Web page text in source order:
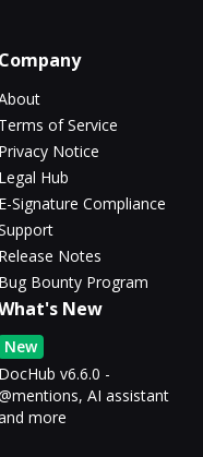
Company
Terms of Service
Privacy Notice
Legal Hub
E-Signature Compliance
Release Notes
Bug Bounty Program
New
New
DocHub v6.6.0 -
AI assistant
more